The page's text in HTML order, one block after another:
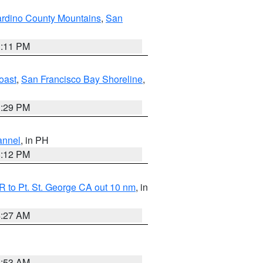
County Mountains, San
PM
, San Francisco Bay Shoreline,
PM
, in PH
PM
to Pt. St. George CA out 10 nm, in
AM